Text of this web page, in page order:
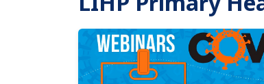
Imagen